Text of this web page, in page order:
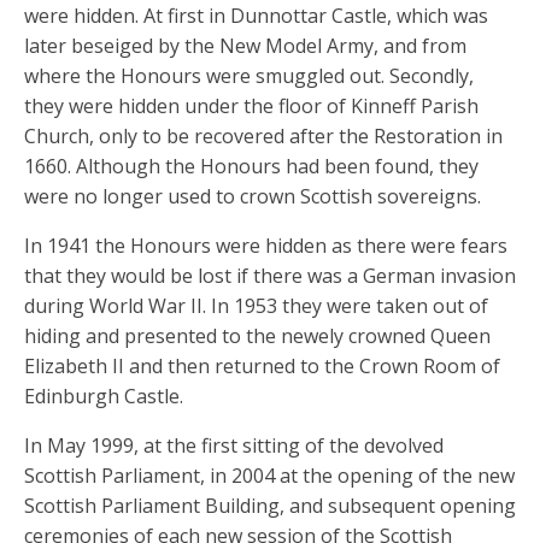
were hidden. At first in Dunnottar Castle, which was
later beseiged by the New Model Army, and from
where the Honours were smuggled out. Secondly,
they were hidden under the floor of Kinneff Parish
Church, only to be recovered after the Restoration in
1660. Although the Honours had been found, they
were no longer used to crown Scottish sovereigns.
In 1941 the Honours were hidden as there were fears
that they would be lost if there was a German invasion
during World War II. In 1953 they were taken out of
hiding and presented to the newely crowned Queen
Elizabeth II and then returned to the Crown Room of
Edinburgh Castle.
In May 1999, at the first sitting of the devolved
Scottish Parliament, in 2004 at the opening of the new
Scottish Parliament Building, and subsequent opening
ceremonies of each new session of the Scottish